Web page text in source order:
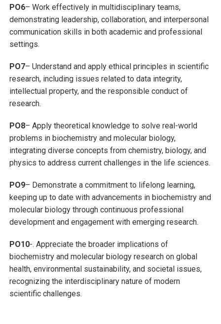
PO6– Work effectively in multidisciplinary teams,
demonstrating leadership, collaboration, and interpersonal
communication skills in both academic and professional
settings.
PO7– Understand and apply ethical principles in scientific
research, including issues related to data integrity,
intellectual property, and the responsible conduct of
research.
PO8– Apply theoretical knowledge to solve real-world
problems in biochemistry and molecular biology,
integrating diverse concepts from chemistry, biology, and
physics to address current challenges in the life sciences.
PO9– Demonstrate a commitment to lifelong learning,
keeping up to date with advancements in biochemistry and
molecular biology through continuous professional
development and engagement with emerging research.
PO10-. Appreciate the broader implications of
biochemistry and molecular biology research on global
health, environmental sustainability, and societal issues,
recognizing the interdisciplinary nature of modern
scientific challenges.